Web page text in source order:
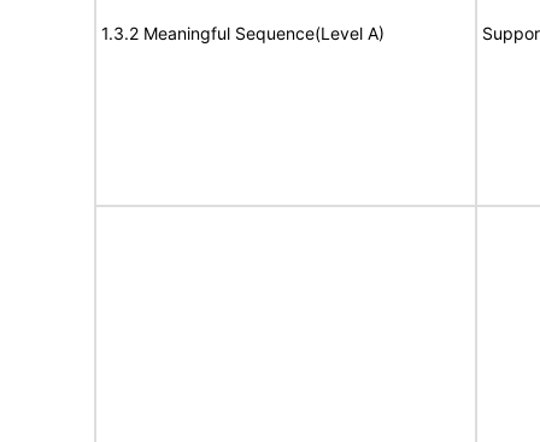
1.3.2 Meaningful Sequence(Level A)